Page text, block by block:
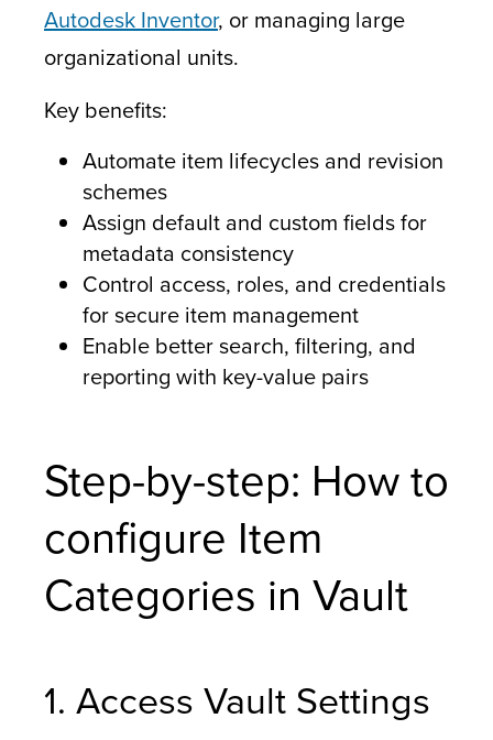
Autodesk Inventor, or managing large
organizational units.
Key benefits:
Automate item lifecycles and revision
schemes
Assign default and custom fields for
metadata consistency
Control access, roles, and credentials
for secure item management
Enable better search, filtering, and
reporting with key-value pairs
Step-by-step: How to
configure Item
Categories in Vault
1. Access Vault Settings